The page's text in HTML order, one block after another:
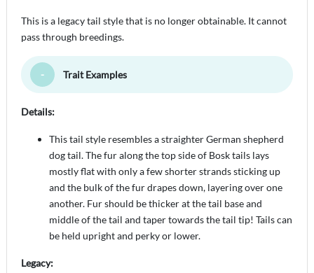
This is a legacy tail style that is no longer obtainable. It cannot
pass through breedings.
Toggle Minimize
Trait Examples
Details:
This tail style resembles a straighter German shepherd
dog tail. The fur along the top side of Bosk tails lays
mostly flat with only a few shorter strands sticking up
and the bulk of the fur drapes down, layering over one
another. Fur should be thicker at the tail base and
middle of the tail and taper towards the tail tip! Tails can
be held upright and perky or lower.
Legacy: